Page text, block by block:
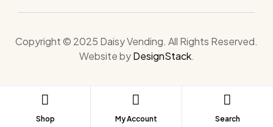
Copyright © 2025 Daisy Vending. All Rights Reserved.
Website byDesignStack.
Shop My Account Search